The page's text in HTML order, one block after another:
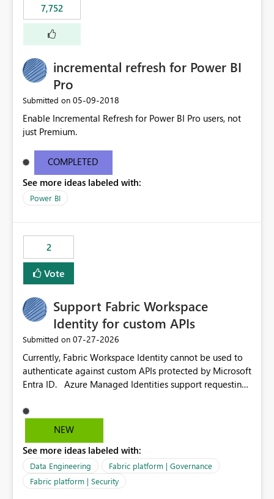
7,752
incremental refresh for Power BI
Pro
Submitted on ‎05-09-2018
Enable Incremental Refresh for Power BI Pro users, not
just Premium.
COMPLETED
See more ideas labeled with:
Power BI
2
Vote
Support Fabric Workspace
Identity for custom APIs
Submitted on ‎07-27-2026
Currently, Fabric Workspace Identity cannot be used to
authenticate against custom APIs protected by Microsoft
Entra ID. Azure Managed Identities support requesting
making it possible to securely call custom APIs without
managing credentials. Fabric Workspace Identity
authentication scenarios. Adding support for acquiring
tokens for custom APIs would make Workspace Identity
behave more like an Azure Managed Identity and
reduce the need to use separate Service Principals with
NEW
See more ideas labeled with:
Data Engineering
Fabric platform | Governance
Fabric platform | Security